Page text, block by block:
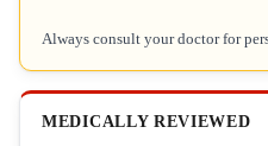
Always consult your doctor for
MEDICALLY REVIEWED